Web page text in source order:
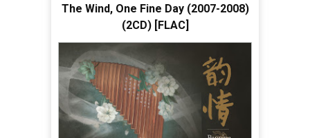
The Wind, One Fine Day (2007-2008)
(2CD) [FLAC]